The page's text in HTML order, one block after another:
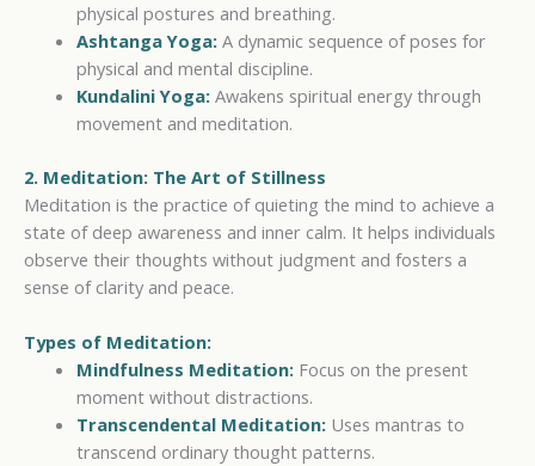
physical postures and breathing.
Ashtanga Yoga:A dynamic sequence of poses for
physical and mental discipline.
Kundalini Yoga:Awakens spiritual energy through
movement and meditation.
2. Meditation: The Art of Stillness
Meditation is the practice of quieting the mind to achieve a
state of deep awareness and inner calm. It helps individuals
observe their thoughts without judgment and fosters a
sense of clarity and peace.
Types of Meditation:
Mindfulness Meditation:Focus on the present
moment without distractions.
Transcendental Meditation:Uses mantras to
transcend ordinary thought patterns.